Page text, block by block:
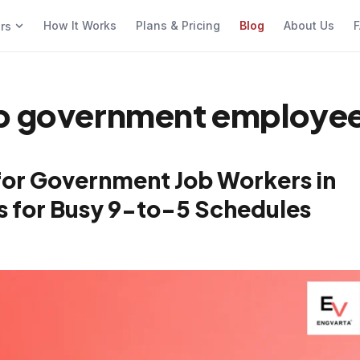
How It Works Plans & Pricing Blog About Us
government
Government Job Workers in
for Busy 9-to-5 Schedules